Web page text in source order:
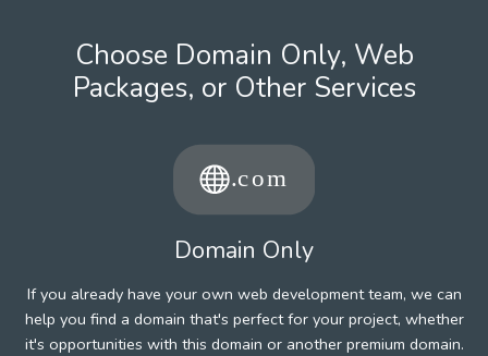
Choose Domain Only, Web
Packages, or Other Services
Domain Only
If you already have your own web development team, we can
help you find a domain that's perfect for your project, whether
it's opportunities with this domain or another premium domain.